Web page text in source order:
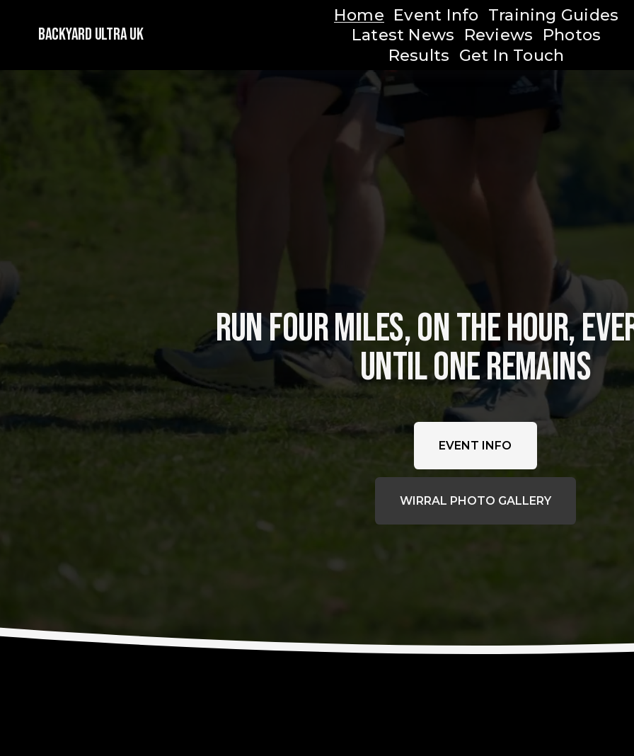
Backyard Ultra UK
Home Event Info Training Guides
Latest News
Reviews
Photos
Results Get In Touch
RUN FOUR MILES, ON THE HOUR,
UNTIL ONE REMAINS
EVENT INFO
WIRRAL PHOTO GALLERY